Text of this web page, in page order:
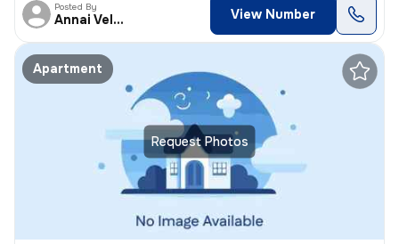
Posted By
Annai Velankanni View Number
Request Photos
Apartment